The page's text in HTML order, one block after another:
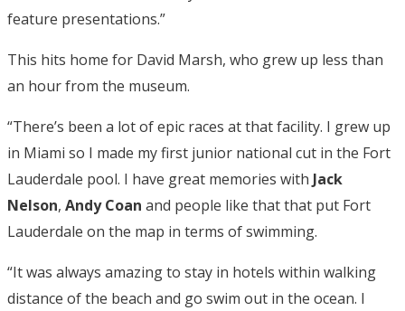
feature presentations.”
This hits home for David Marsh, who grew up less than
an hour from the museum.
“There’s been a lot of epic races at that facility. I grew up
in Miami so I made my first junior national cut in the Fort
Lauderdale pool. I have great memories with Jack
Nelson, Andy Coan and people like that that put Fort
Lauderdale on the map in terms of swimming.
“It was always amazing to stay in hotels within walking
distance of the beach and go swim out in the ocean. I